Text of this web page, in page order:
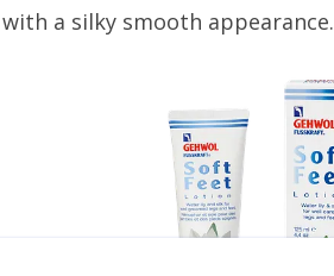
a silky smooth appearance.